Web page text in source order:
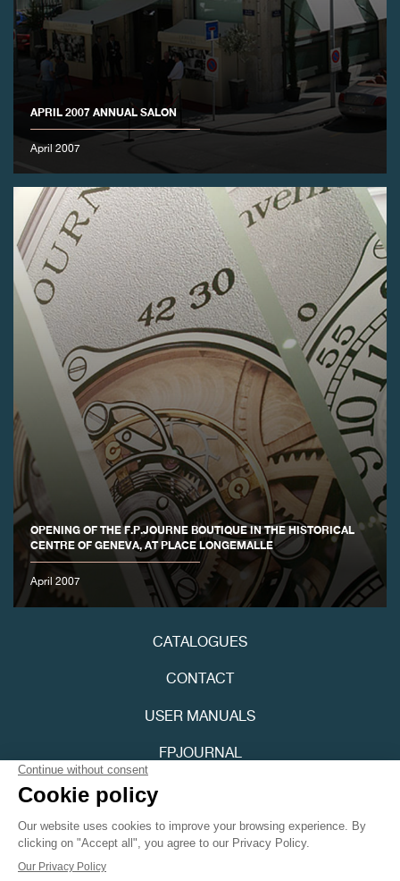
APRIL 2007 ANNUAL SALON
April 2007
OPENING OF THE F.P.JOURNE BOUTIQUE IN THE HISTORICAL
CENTRE OF GENEVA, AT PLACE LONGEMALLE
April 2007
CATALOGUES
CONTACT
USER MANUALS
FPJOURNAL
PRIVACY POLICY
ACCESSIBILITY
FAKE